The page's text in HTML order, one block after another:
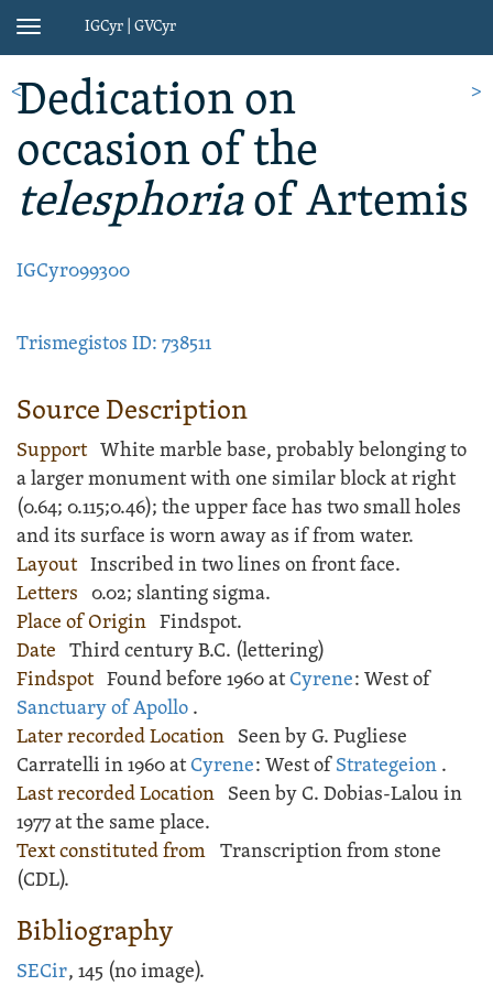
Toggle
IGCyr | GVCyr
Dedicationon
occasion of the
telesphoriaof Artemis
IGCyr099300
Trismegistos ID: 738511
Source Description
Support Whitemarble base, probably belonging to
a larger monument with one similar block at right
(0.64; 0.115;0.46); the upper face has two small holes
and its surface is worn away as if from water.
Layout Inscribedin two lines on front face.
Letters 0.02; slanting sigma.
Place of Origin Findspot.
Date Third century B.C. (lettering)
Findspot Found before 1960 atCyrene: West of
Sanctuary of Apollo .
Later recorded Location Seen by G. Pugliese
Carratelli in 1960 atCyrene: West ofStrategeion .
Last recorded Location Seen by C. Dobias-Lalou in
1977 at the same place.
Text constituted from Transcription from stone
(CDL).
Bibliography
SECir, 145 (no image).
< >